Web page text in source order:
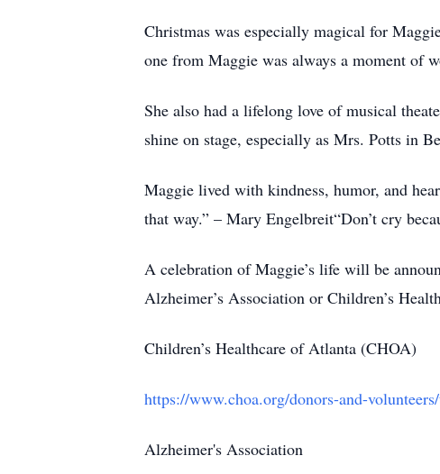
Christmas was especially magical for
one from Maggie was always a moment of
She also had a lifelong love of musical
shine on stage, especially as Mrs. Potts in
Maggie lived with kindness, humor, and
that way.” – Mary Engelbreit“Don’t cry
A celebration of Maggie’s life will be
Alzheimer’s Association or Children’s
Children’s Healthcare of Atlanta (CHOA)
https://www.choa.org/donors-and-
Alzheimer's Association